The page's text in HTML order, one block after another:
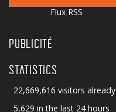
Flux RSS
PUBLICITÉ
STATISTICS
22,669,616 visitors already
5,629 in the last 24 hours